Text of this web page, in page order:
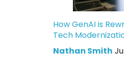
How GenAI is
Tech
Nathan Smith